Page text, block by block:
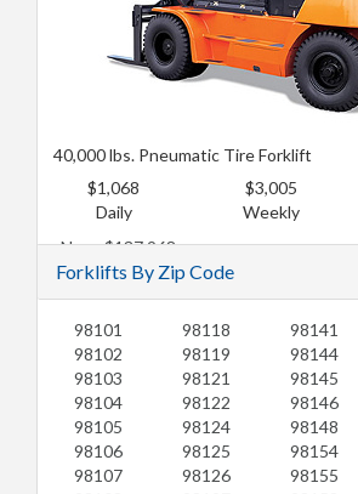
40,000 lbs. Pneumatic Tire Forklift
$1,068
Daily
$3,005
Weekly
New: $137,968
Used: $112,099
Forklifts By Zip Code
98101
98102
98103
98104
98105
98106
98107
98118
98119
98121
98122
98124
98125
98126
98141
98144
98145
98146
98148
98154
98155